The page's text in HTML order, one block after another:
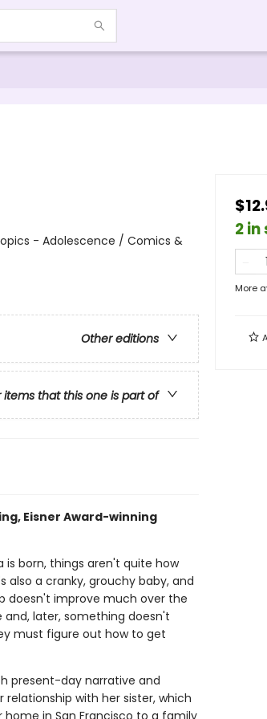
- Adolescence / Comics &
Other editions
items that this one is part of
Eisner Award-winning
is born, things aren't quite how
a cranky, grouchy baby, and
doesn't improve much over the
later, something doesn't
must figure out how to get
present-day narrative and
with her sister, which
in San Francisco to a family
2
More